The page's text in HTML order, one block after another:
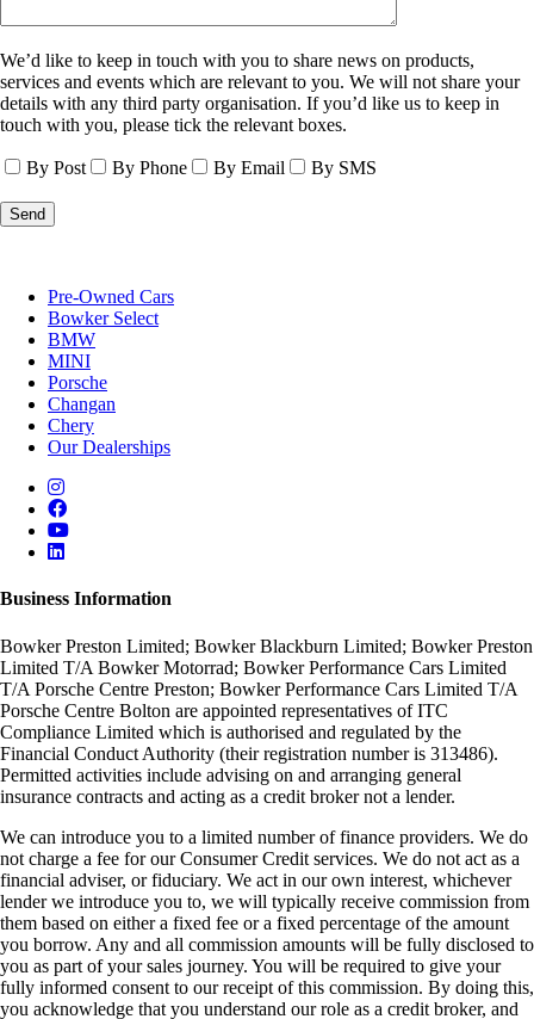
We’d like to keep in touch with you to share news on products,
services and events which are relevant to you. We will not share your
details with any third party organisation. If you’d like us to keep in
touch with you, please tick the relevant boxes.
By Post By Phone By Email By SMS
Pre-Owned Cars
Bowker Select
BMW
MINI
Porsche
Changan
Chery
Our Dealerships
Business Information
Bowker Preston Limited; Bowker Blackburn Limited; Bowker Preston
Limited T/A Bowker Motorrad; Bowker Performance Cars Limited
T/A Porsche Centre Preston; Bowker Performance Cars Limited T/A
Porsche Centre Bolton are appointed representatives of ITC
Compliance Limited which is authorised and regulated by the
Financial Conduct Authority (their registration number is 313486).
Permitted activities include advising on and arranging general
insurance contracts and acting as a credit broker not a lender.
We can introduce you to a limited number of finance providers. We do
not charge a fee for our Consumer Credit services. We do not act as a
financial adviser, or fiduciary. We act in our own interest, whichever
lender we introduce you to, we will typically receive commission from
them based on either a fixed fee or a fixed percentage of the amount
you borrow. Any and all commission amounts will be fully disclosed to
you as part of your sales journey. You will be required to give your
fully informed consent to our receipt of this commission. By doing this,
you acknowledge that you understand our role as a credit broker, and